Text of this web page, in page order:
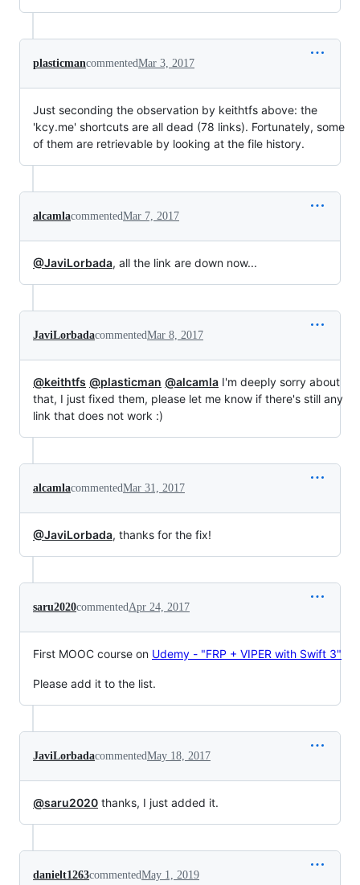
plasticmancommentedMar 3, 2017
Just seconding the observation by keithtfs above: the
'kcy.me' shortcuts are all dead (78 links). Fortunately, some
of them are retrievable by looking at the file history.
alcamlacommentedMar 7, 2017
@JaviLorbada, all the link are down now...
JaviLorbadacommentedMar 8, 2017
@keithtfs @plasticman @alcamla I'm deeply sorry about
that, I just fixed them, please let me know if there's still any
link that does not work :)
alcamlacommentedMar 31, 2017
@JaviLorbada, thanks for the fix!
saru2020commentedApr 24, 2017
First MOOC course on Udemy - "FRP + VIPER with Swift 3"
Please add it to the list.
JaviLorbadacommentedMay 18, 2017
@saru2020 thanks, I just added it.
danielt1263commentedMay 1, 2019